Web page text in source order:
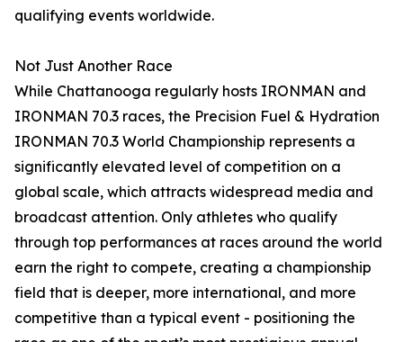
qualifying events worldwide.
Not Just Another Race
While Chattanooga regularly hosts IRONMAN and
IRONMAN 70.3 races, the Precision Fuel & Hydration
IRONMAN 70.3 World Championship represents a
significantly elevated level of competition on a
global scale, which attracts widespread media and
broadcast attention. Only athletes who qualify
through top performances at races around the world
earn the right to compete, creating a championship
field that is deeper, more international, and more
competitive than a typical event - positioning the